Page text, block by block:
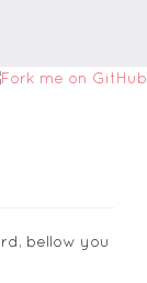
bellow you